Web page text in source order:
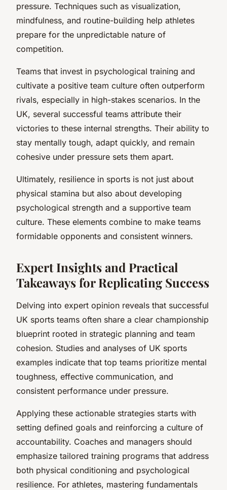
pressure. Techniques such as visualization,
mindfulness, and routine-building help athletes
prepare for the unpredictable nature of
competition.
Teams that invest in psychological training and
cultivate a positive team culture often outperform
rivals, especially in high-stakes scenarios. In the
UK, several successful teams attribute their
victories to these internal strengths. Their ability to
stay mentally tough, adapt quickly, and remain
cohesive under pressure sets them apart.
Ultimately, resilience in sports is not just about
physical stamina but also about developing
psychological strength and a supportive team
culture. These elements combine to make teams
formidable opponents and consistent winners.
Expert Insights and Practical
Takeaways for Replicating Success
Delving into expert opinion reveals that successful
UK sports teams often share a clear championship
blueprint rooted in strategic planning and team
cohesion. Studies and analyses of UK sports
examples indicate that top teams prioritize mental
toughness, effective communication, and
consistent performance under pressure.
Applying these actionable strategies starts with
setting defined goals and reinforcing a culture of
accountability. Coaches and managers should
emphasize tailored training programs that address
both physical conditioning and psychological
resilience. For athletes, mastering fundamentals